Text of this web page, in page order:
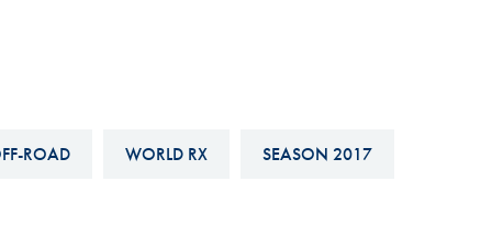
Historic
ROAD WORLD RX SEASON 2017